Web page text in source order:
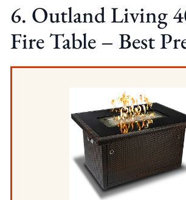
6. Outland Living
Fire Table – Best